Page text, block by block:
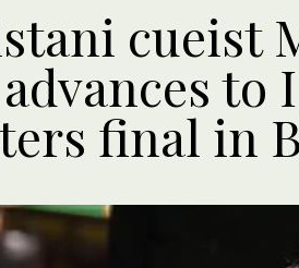
cueist
to
final in